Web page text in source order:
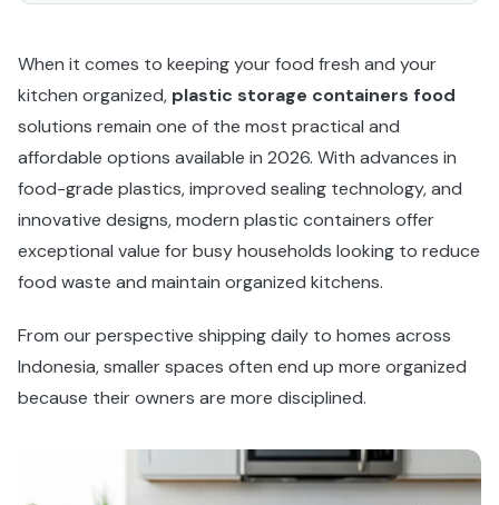
When it comes to keeping your food fresh and your
kitchen organized, plastic storage containers food
solutions remain one of the most practical and
affordable options available in 2026. With advances in
food-grade plastics, improved sealing technology, and
innovative designs, modern plastic containers offer
exceptional value for busy households looking to reduce
food waste and maintain organized kitchens.
From our perspective shipping daily to homes across
Indonesia, smaller spaces often end up more organized
because their owners are more disciplined.